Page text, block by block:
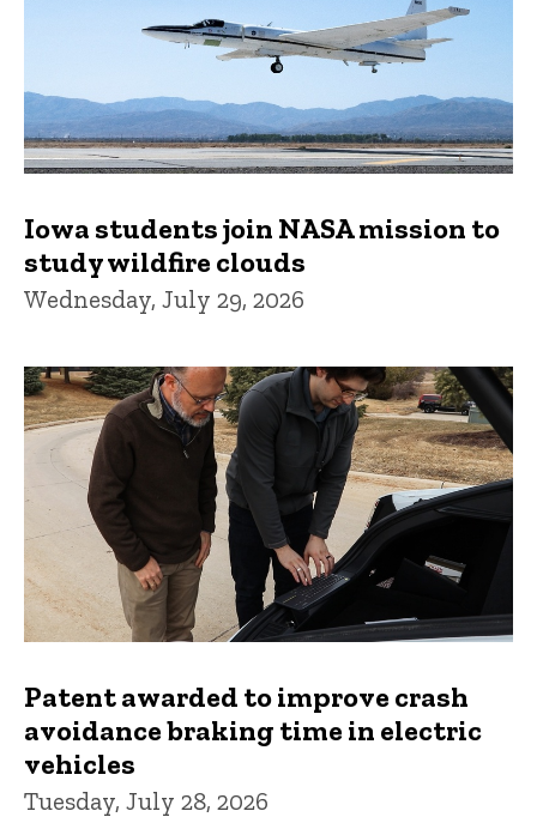
Iowa students join NASA mission to
study wildfire clouds
Wednesday, July 29, 2026
Patent awarded to improve crash
avoidance braking time in electric
vehicles
Tuesday, July 28, 2026